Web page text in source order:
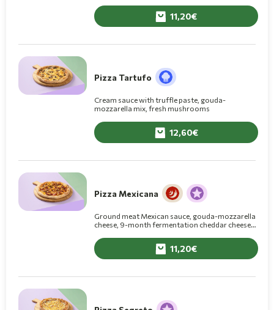
11,20
Pizza Tartufo
Cream sauce with truffle paste, gouda-
mozzarella mix, fresh mushrooms
12,60
Pizza Mexicana
Ground meat Mexican sauce, gouda-mozzarella
cheese, 9-month fermentation cheddar cheese,
cheese chips, BBQ sauce
11,20